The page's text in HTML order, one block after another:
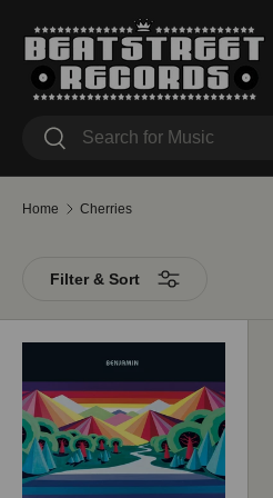
Skip to content
Search
Search
Home Cherries
Filter & Sort